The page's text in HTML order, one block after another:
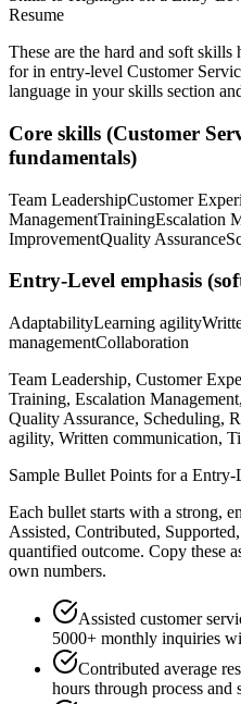
Resume
These are the hard and soft
for in entry-level Customer
language in your skills section
Core skills (Customer
fundamentals)
Team LeadershipCustomer
ManagementTrainingEscalation
ImprovementQuality Assurance
Entry-Level emphasis
AdaptabilityLearning agility
managementCollaboration
Team Leadership, Customer
Training, Escalation
Quality Assurance, Scheduling,
agility, Written communication,
Sample Bullet Points for a Entry-
Each bullet starts with a strong,
Assisted, Contributed,
quantified outcome. Copy these
own numbers.
Assisted customer
5000+ monthly inquiries
Contributed average
hours through process